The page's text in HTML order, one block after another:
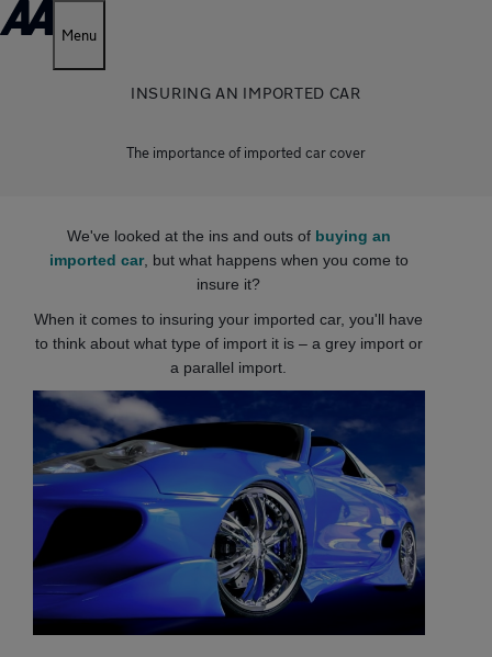
Menu
INSURING AN IMPORTED CAR
The importance of imported car cover
We've looked at the ins and outs of buying an
imported car, but what happens when you come to
insure it?
When it comes to insuring your imported car, you'll have
to think about what type of import it is – a grey import or
a parallel import.